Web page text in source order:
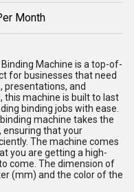
Month
Machine is a top-of-
for businesses that need
presentations, and
this machine is built to last
binding jobs with ease.
machine takes the
ensuring that your
The machine comes
you are getting a high-
come. The dimension of
(mm) and the color of the